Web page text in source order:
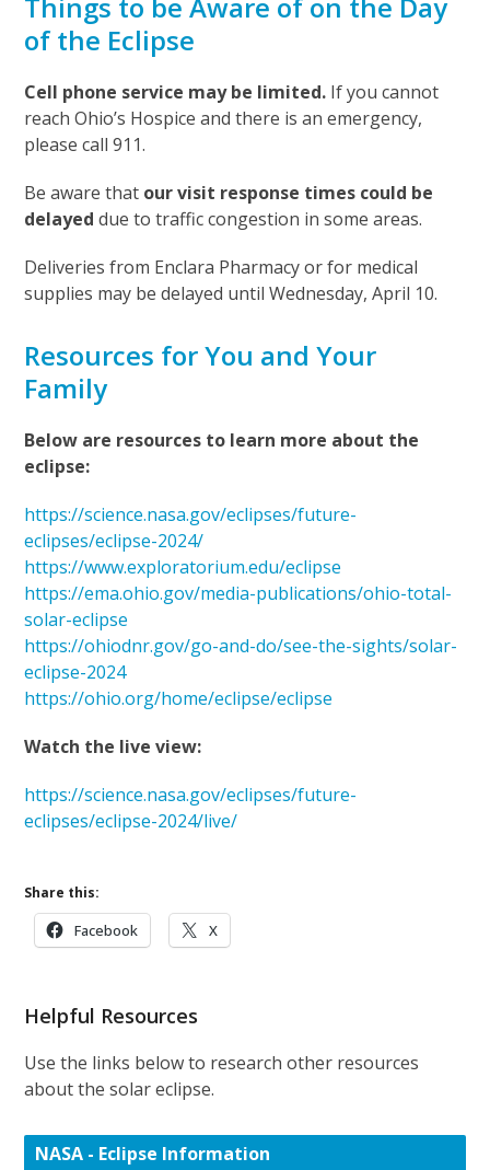
of the Eclipse
Cell phone service may be limited. If you cannot
reach Ohio’s Hospice and there is an emergency,
please call 911.
Be aware that our visit response times could be
delayed due to traffic congestion in some areas.
Deliveries from Enclara Pharmacy or for medical
supplies may be delayed until Wednesday, April 10.
Resources for You and Your
Family
Below are resources to learn more about the
eclipse:
https://science.nasa.gov/eclipses/future-
eclipses/eclipse-2024/
https://www.exploratorium.edu/eclipse
https://ema.ohio.gov/media-publications/ohio-total-
solar-eclipse
https://ohiodnr.gov/go-and-do/see-the-sights/solar-
eclipse-2024
https://ohio.org/home/eclipse/eclipse
Watch the live view:
https://science.nasa.gov/eclipses/future-
eclipses/eclipse-2024/live/
Share this:
Facebook X
Helpful Resources
Use the links below to research other resources
about the solar eclipse.
NASA - Eclipse Information